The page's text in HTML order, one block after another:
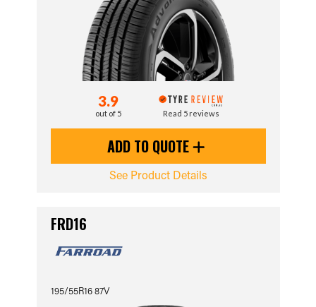
3.9
out of 5 Read 5 reviews
ADD TO QUOTE
See Product Details
FRD16
195/55R16 87V